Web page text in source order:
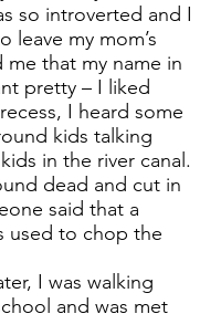
so introverted and I
leave my mom’s
that my name in
pretty – I liked
I heard some
kids talking
in the river canal.
dead and cut in
said that a
used to chop the
I was walking
and was met